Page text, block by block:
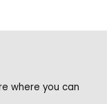
where you can